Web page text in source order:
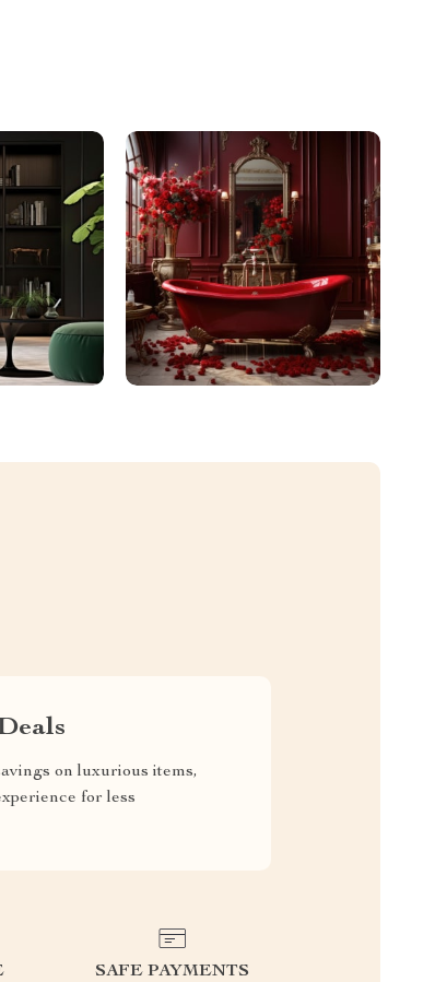
on luxurious items,
for less
SAFE PAYMENTS